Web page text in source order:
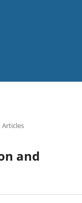
Articles
and